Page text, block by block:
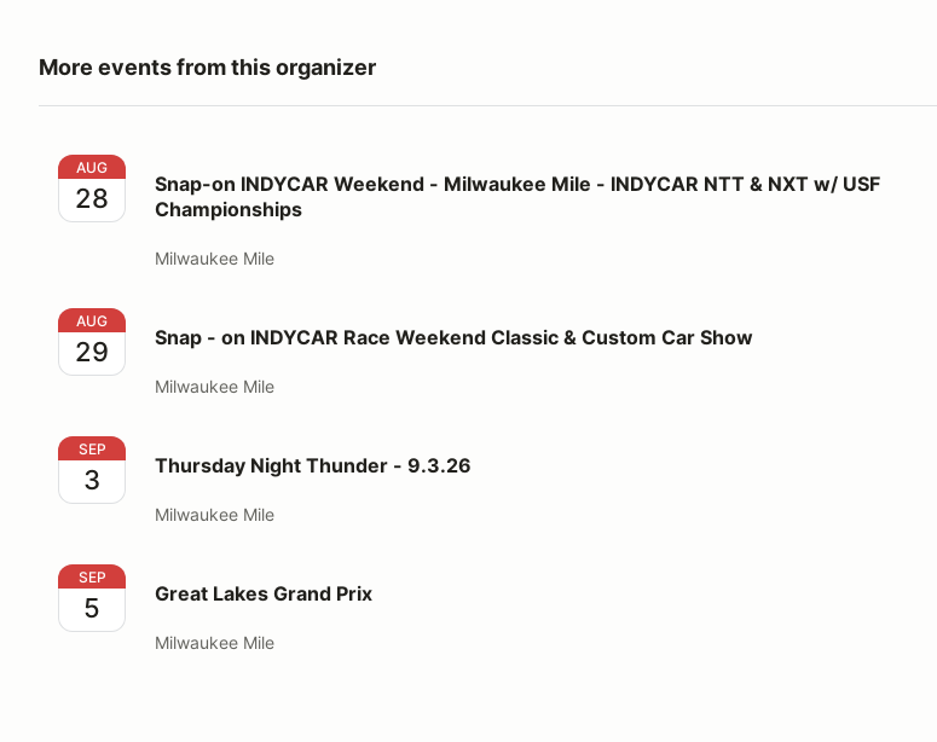
More events from this organizer
Snap-on INDYCAR Weekend - Milwaukee Mile - INDYCAR NTT & NXT w/ USF Championships
AUG
28
Snap-on INDYCAR Weekend - Milwaukee Mile - INDYCAR NTT & NXT w/ USF
Championships
Milwaukee Mile
Snap - on INDYCAR Race Weekend Classic & Custom Car Show
AUG
29 Snap - on INDYCAR Race Weekend Classic & Custom Car Show
Milwaukee Mile
Thursday Night Thunder - 9.3.26
SEP
3 Thursday Night Thunder - 9.3.26
Milwaukee Mile
Great Lakes Grand Prix
SEP
5 Great Lakes Grand Prix
Milwaukee Mile